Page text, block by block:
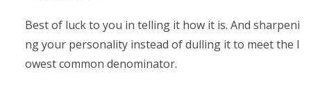
Best of luck to you in telling it how it is. And sharpeni
ng your personality instead of dulling it to meet the l
owest common denominator.